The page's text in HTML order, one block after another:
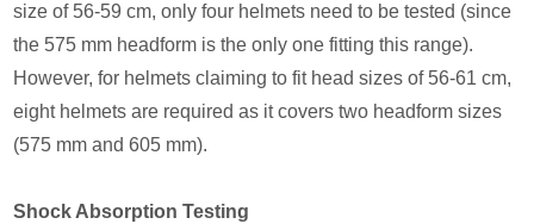
size of 56-59 cm, only four helmets need to be tested (since
the 575 mm headform is the only one fitting this range).
However, for helmets claiming to fit head sizes of 56-61 cm,
eight helmets are required as it covers two headform sizes
(575 mm and 605 mm).
Shock Absorption Testing